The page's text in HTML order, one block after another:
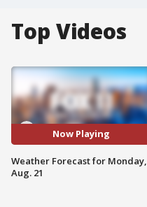
Top Videos
Now Playing
Weather Forecast for Monday,
Aug. 21